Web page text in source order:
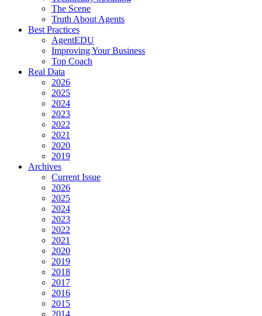
The Scene
Truth About Agents
Best Practices
AgentEDU
Improving Your Business
Top Coach
Real Data
2026
2025
2024
2023
2022
2021
2020
2019
Archives
Current Issue
2026
2025
2024
2023
2022
2021
2020
2019
2018
2017
2016
2015